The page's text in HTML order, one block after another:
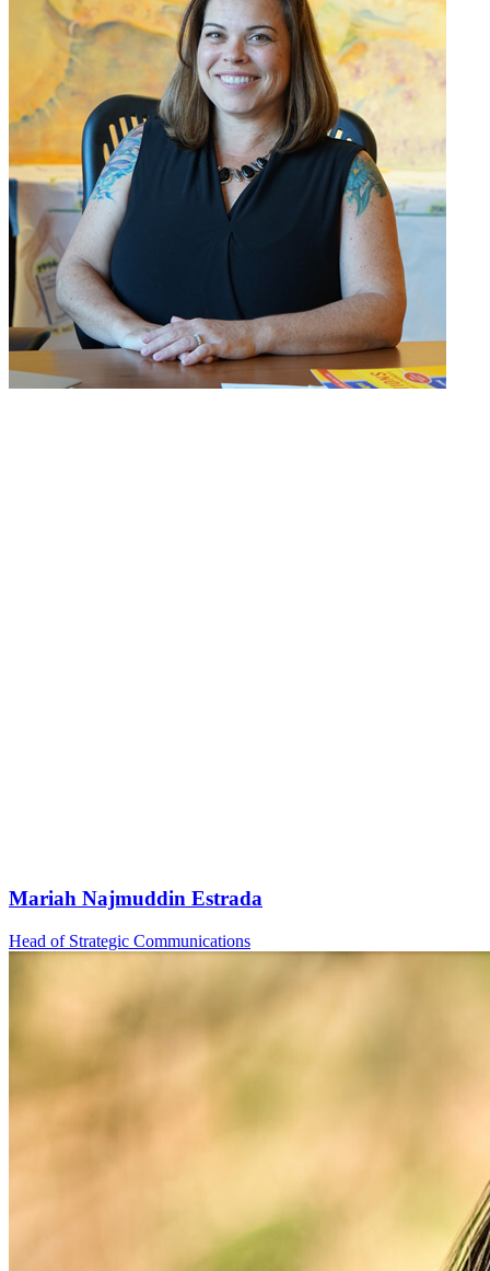
Mariah Najmuddin Estrada
Head of Strategic Communications